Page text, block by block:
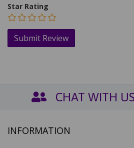
Star Rating
CHAT WITH
INFORMATION